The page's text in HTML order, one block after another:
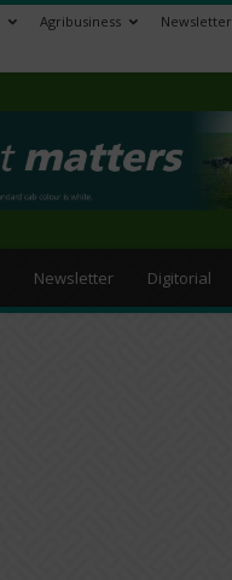
Agribusiness Newsletter
Newsletter Digitorial